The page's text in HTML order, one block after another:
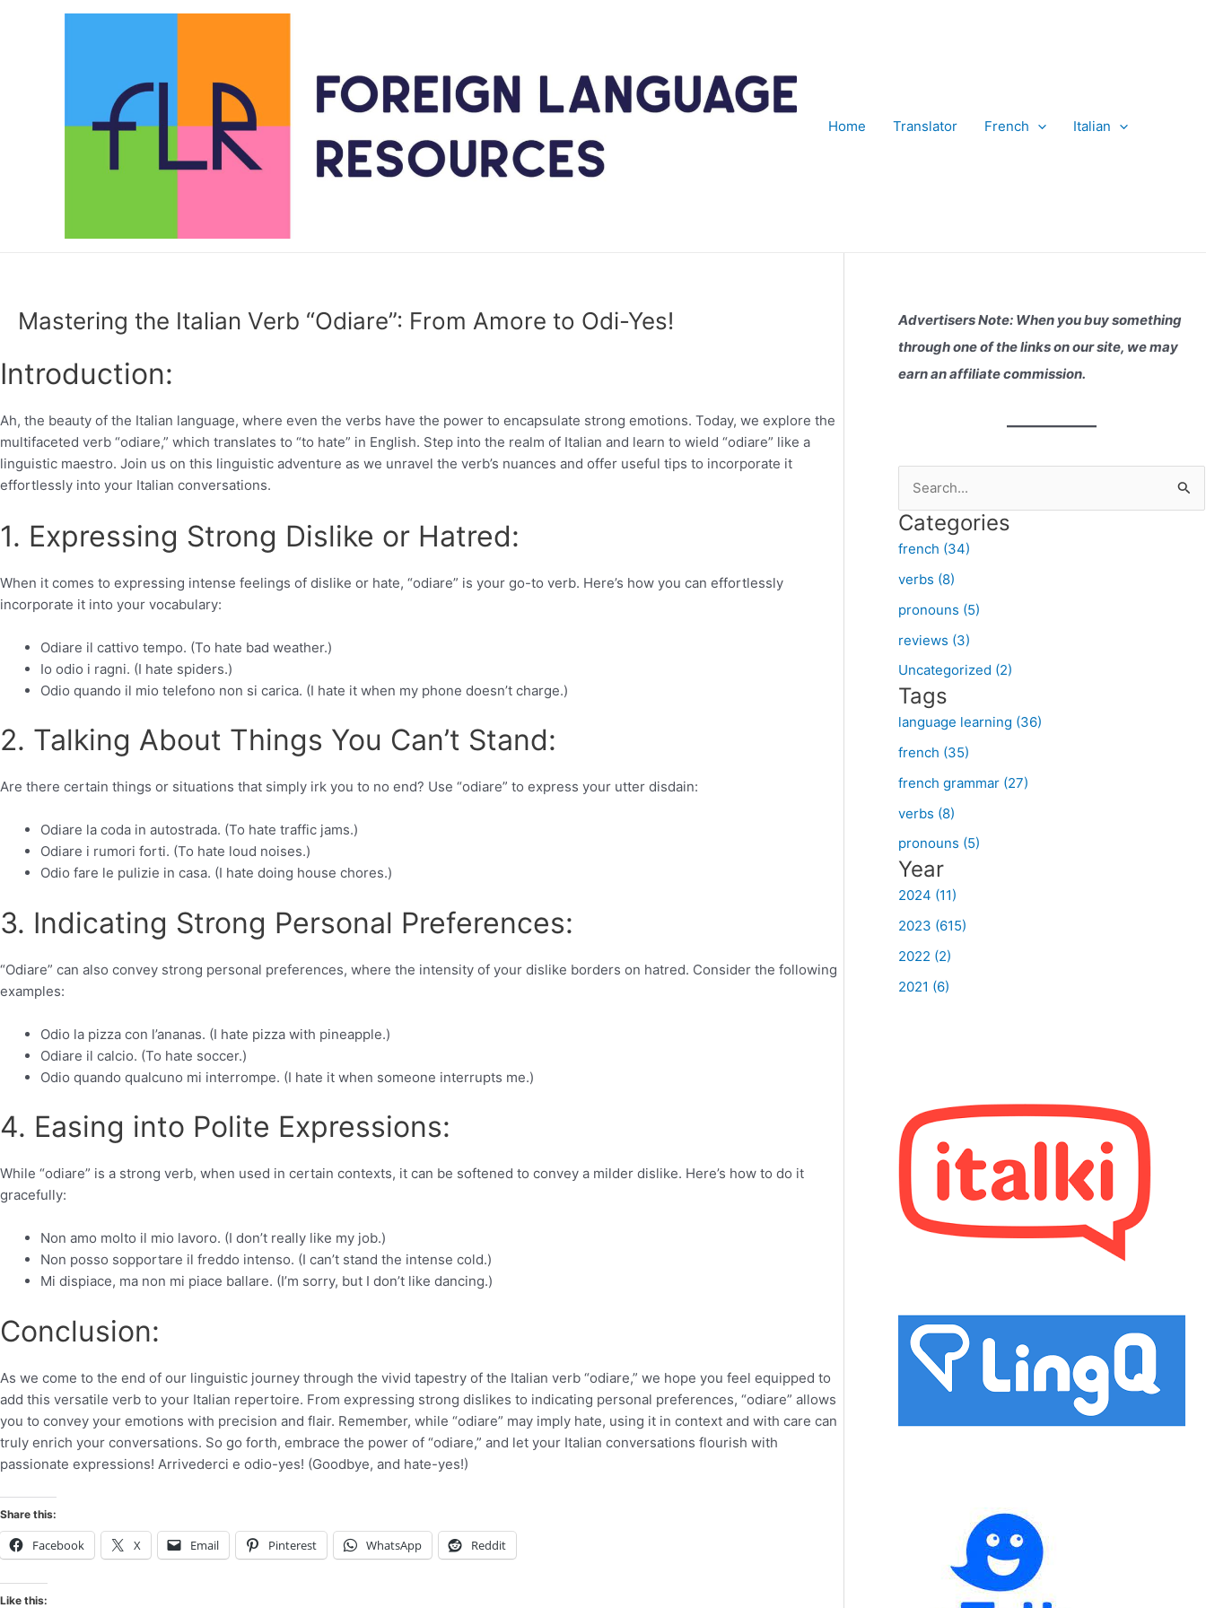
Home Translator French Italian
Mastering the Italian Verb “Odiare”: From Amore to Odi-Yes!
Introduction:
Ah, the beauty of the Italian language, where even the verbs have the power to encapsulate strong emotions. Today, we explore the
multifaceted verb “odiare,” which translates to “to hate” in English. Step into the realm of Italian and learn to wield “odiare” like a
linguistic maestro. Join us on this linguistic adventure as we unravel the verb’s nuances and offer useful tips to incorporate it
effortlessly into your Italian conversations.
1. Expressing Strong Dislike or Hatred:
When it comes to expressing intense feelings of dislike or hate, “odiare” is your go-to verb. Here’s how you can effortlessly
incorporate it into your vocabulary:
Odiare il cattivo tempo. (To hate bad weather.)
Io odio i ragni. (I hate spiders.)
Odio quando il mio telefono non si carica. (I hate it when my phone doesn’t charge.)
2. Talking About Things You Can’t Stand:
Are there certain things or situations that simply irk you to no end? Use “odiare” to express your utter disdain:
Odiare la coda in autostrada. (To hate traffic jams.)
Odiare i rumori forti. (To hate loud noises.)
Odio fare le pulizie in casa. (I hate doing house chores.)
3. Indicating Strong Personal Preferences:
“Odiare” can also convey strong personal preferences, where the intensity of your dislike borders on hatred. Consider the following
examples:
Odio la pizza con l’ananas. (I hate pizza with pineapple.)
Odiare il calcio. (To hate soccer.)
Odio quando qualcuno mi interrompe. (I hate it when someone interrupts me.)
4. Easing into Polite Expressions:
While “odiare” is a strong verb, when used in certain contexts, it can be softened to convey a milder dislike. Here’s how to do it
gracefully:
Non amo molto il mio lavoro. (I don’t really like my job.)
Non posso sopportare il freddo intenso. (I can’t stand the intense cold.)
Mi dispiace, ma non mi piace ballare. (I’m sorry, but I don’t like dancing.)
Conclusion:
As we come to the end of our linguistic journey through the vivid tapestry of the Italian verb “odiare,” we hope you feel equipped to
add this versatile verb to your Italian repertoire. From expressing strong dislikes to indicating personal preferences, “odiare” allows
you to convey your emotions with precision and flair. Remember, while “odiare” may imply hate, using it in context and with care can
truly enrich your conversations. So go forth, embrace the power of “odiare,” and let your Italian conversations flourish with
passionate expressions! Arrivederci e odio-yes! (Goodbye, and hate-yes!)
Share this:
Facebook X Email Pinterest WhatsApp Reddit
Like this:
Advertisers Note: When you buy something
through one of the links on our site, we may
earn an affiliate commission.
a
r
c
h
f
o
r
:
Categories
french (34)
verbs (8)
pronouns (5)
reviews (3)
Uncategorized (2)
Tags
language learning (36)
french (35)
french grammar (27)
verbs (8)
pronouns (5)
Year
2024 (11)
2023 (615)
2022 (2)
2021 (6)